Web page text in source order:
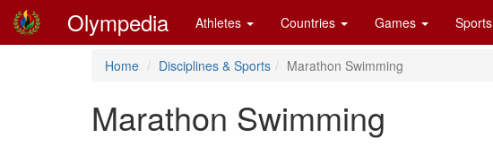
Olympedia Athletes Countries Games Sports
Home Disciplines & Sports Marathon Swimming
Marathon Swimming